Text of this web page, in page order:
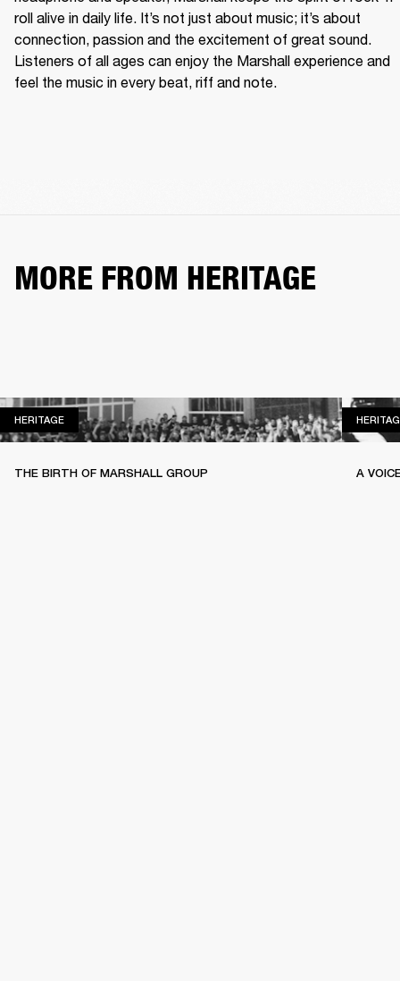
roll alive in daily life. It’s not just about music; it’s about
connection, passion and the excitement of great sound.
Listeners of all ages can enjoy the Marshall experience and
feel the music in every beat, riff and note.
MORE FROM HERITAGE
HERITAGEHERITAGE
THE BIRTH OF MARSHALL GROUP A